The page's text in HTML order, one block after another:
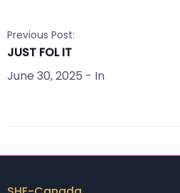
Previous Post:
JUST FOL IT
June 30, 2025 - In